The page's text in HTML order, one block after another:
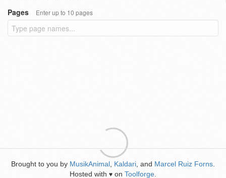
Pages
Enter up to 10 pages
Brought to you by MusikAnimal Kaldari , and Marcel Ruiz Forns
Hosted with ♥ on Toolforge